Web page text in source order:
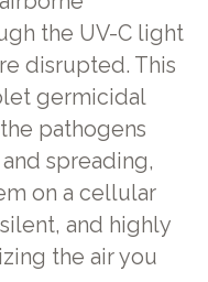
the UV-C light
disrupted. This
germicidal
pathogens
spreading,
on a cellular
and highly
the air you